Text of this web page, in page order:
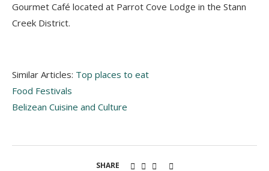
Gourmet Café located at Parrot Cove Lodge in the Stann
Creek District.
Similar Articles: Top places to eat
Food Festivals
Belizean Cuisine and Culture
SHARE